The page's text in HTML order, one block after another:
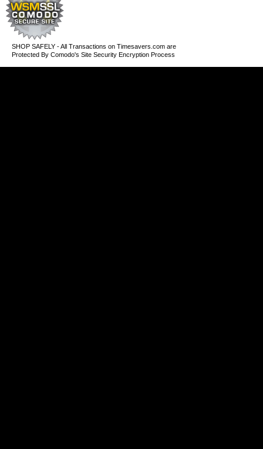
SHOP SAFELY - All Transactions on Timesavers.com are
Protected By Comodo's Site Security Encryption Process